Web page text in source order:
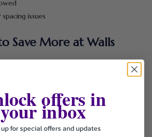
issues
Save More at Walls
rarely rely on just a single Walls Republic
they combine multiple savings strategies
overall reductions. Think of it like layering
each extra layer improves the final result.
offers in
your inbox
for special offers and updates